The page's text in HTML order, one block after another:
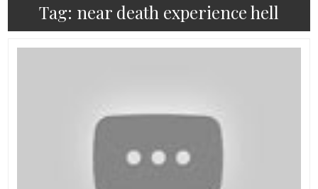
Tag: near death experience hell